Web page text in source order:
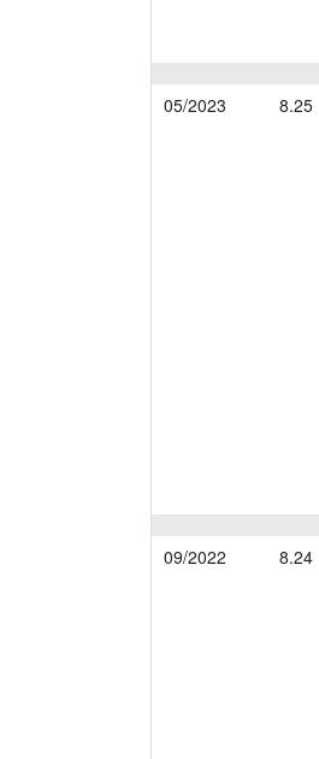
05/2023 8.25
09/2022 8.24